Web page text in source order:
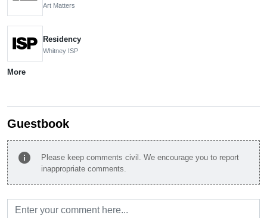
Art Matters
Residency
Whitney ISP
More
Guestbook
info
Please keep comments civil. We encourage you to report
inappropriate comments.